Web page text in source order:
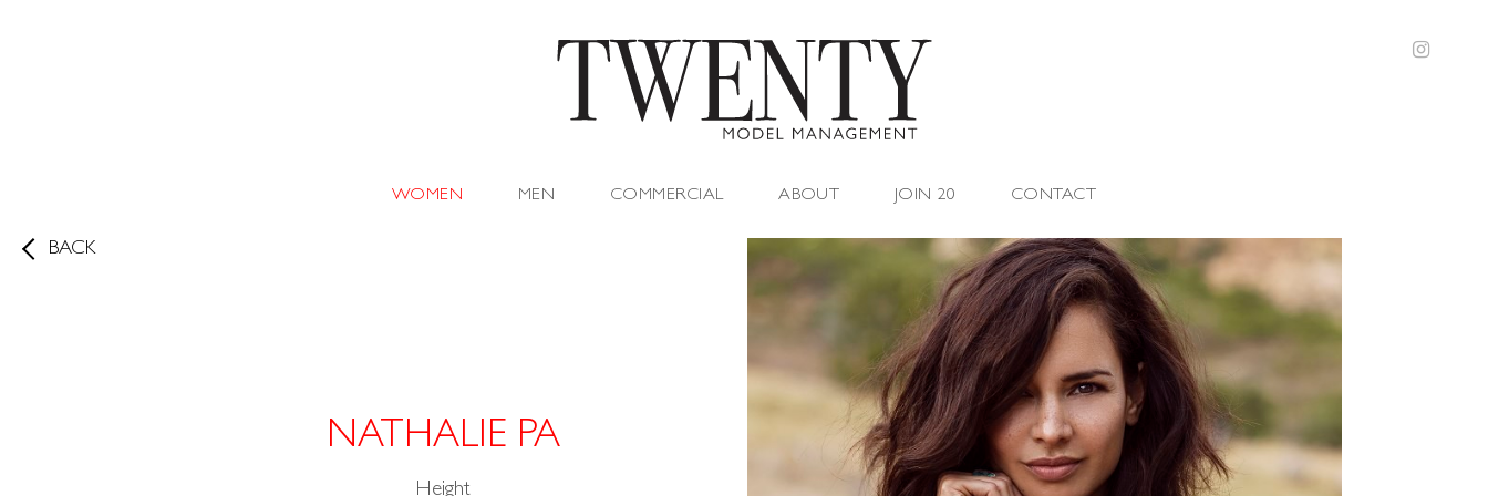
WOMEN MEN COMMERCIAL ABOUT JOIN 20 CONTACT
BACK
NATHALIE PA
Height